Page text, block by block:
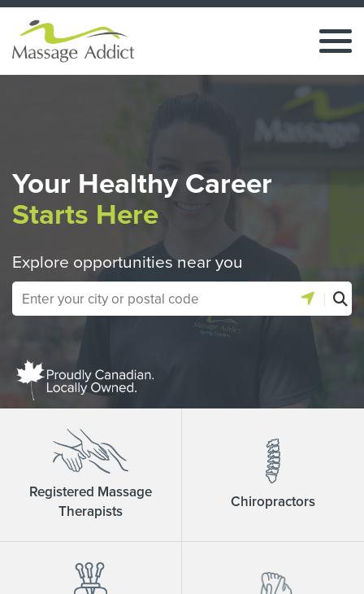
Your Healthy Career
Starts Here
Explore opportunities near you
Use
Registered Massage
Therapists
Chiropractors